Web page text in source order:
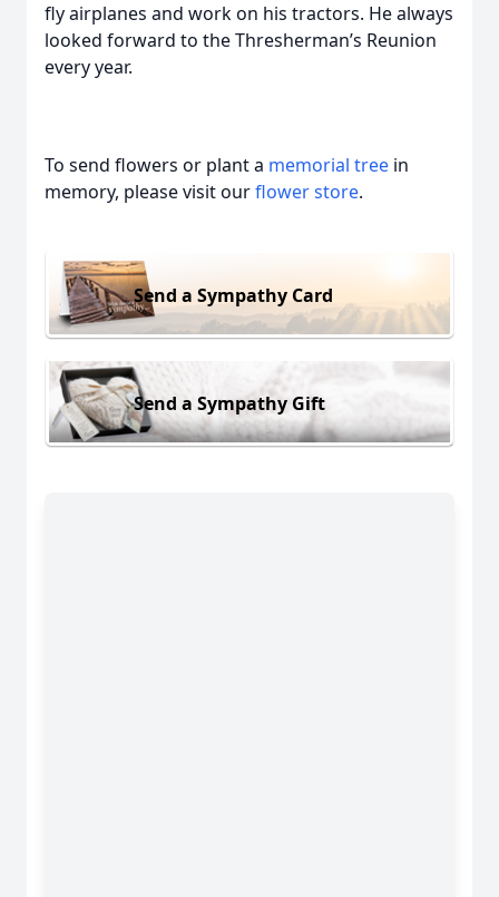
fly airplanes and work on his tractors. He always
looked forward to the Thresherman’s Reunion
every year.
To send flowers or plant a memorial tree in
memory, please visit ourflower store.
Send a Sympathy Card
Send a Sympathy Gift